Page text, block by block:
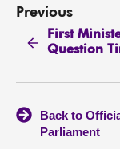
Previous
First
Question
Back to
Parliament